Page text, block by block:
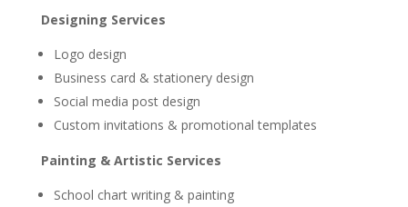
Designing Services
Logo design
Business card & stationery design
Social media post design
Custom invitations & promotional templates
Painting & Artistic Services
School chart writing & painting